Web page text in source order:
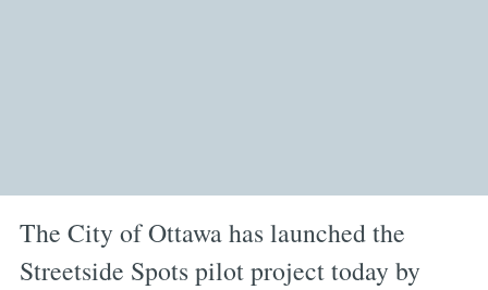
The City of Ottawa has launched the
Streetside Spots pilot project today by